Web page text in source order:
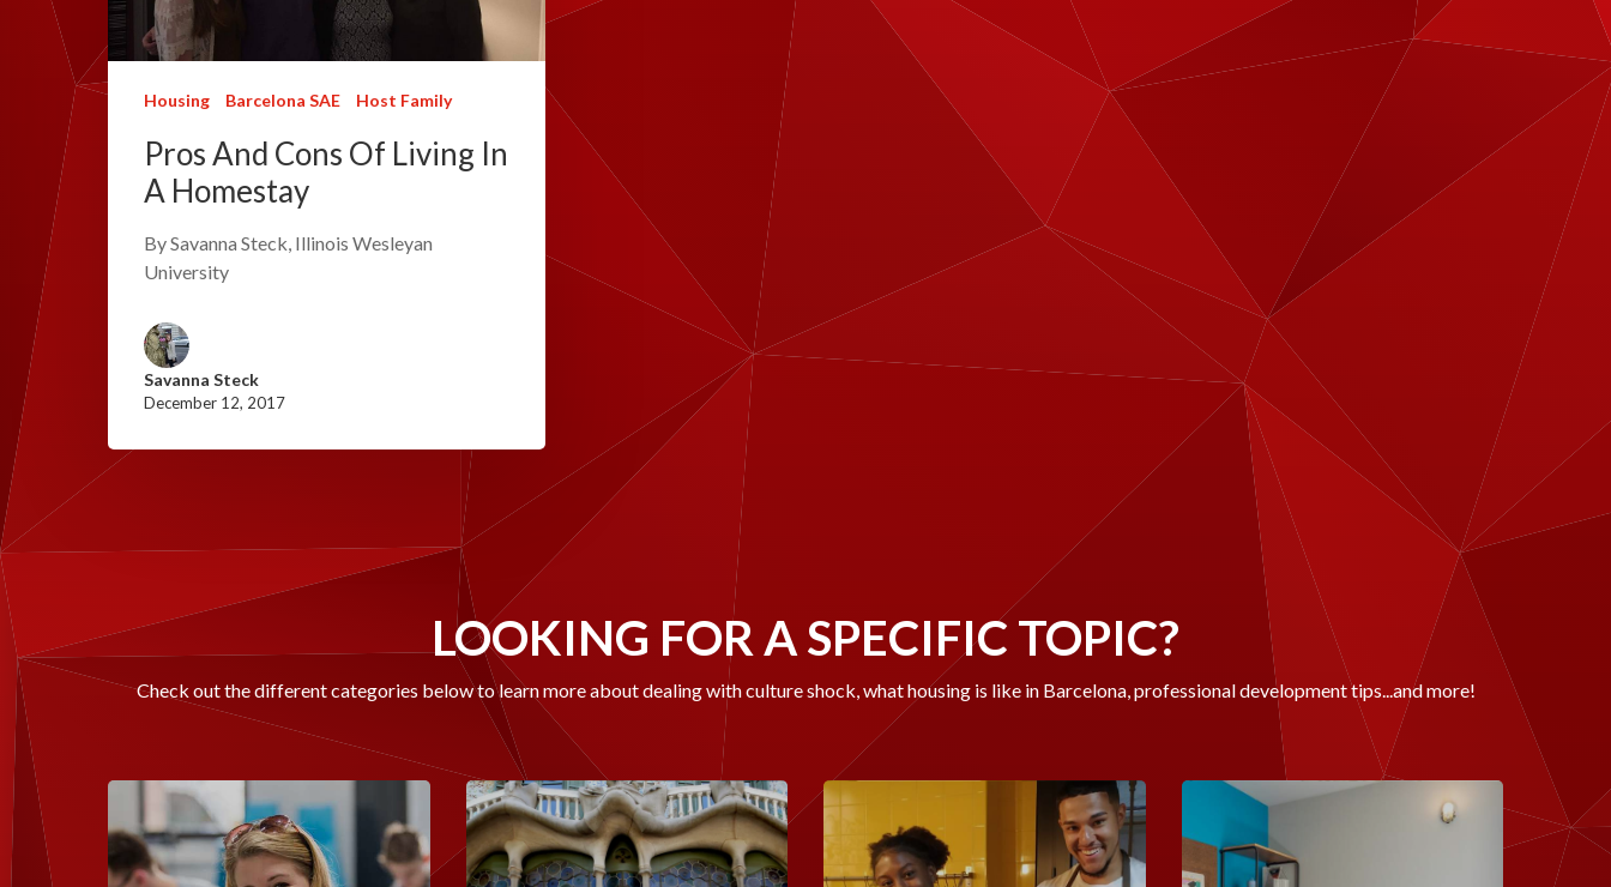
Housing Barcelona SAE Host Family
Pros And Cons Of Living In
A Homestay
By Savanna Steck, Illinois Wesleyan
University
Savanna Steck
December 12, 2017
LOOKING FOR A SPECIFIC TOPIC?
Check out the different categories below to learn more about dealing with culture shock, what housing is like in Barcelona, professional development tips...and more!